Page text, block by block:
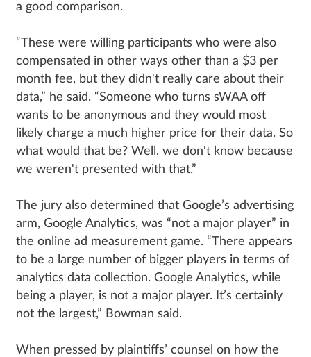
a good comparison.
“These were willing participants who were also
compensated in other ways other than a $3 per
month fee, but they didn't really care about their
data,” he said. “Someone who turns sWAA off
wants to be anonymous and they would most
likely charge a much higher price for their data. So
what would that be? Well, we don't know because
we weren't presented with that.”
The jury also determined that Google’s advertising
arm, Google Analytics, was “not a major player” in
the online ad measurement game. “There appears
to be a large number of bigger players in terms of
analytics data collection. Google Analytics, while
being a player, is not a major player. It’s certainly
not the largest,” Bowman said.
When pressed by plaintiffs’ counsel on how the